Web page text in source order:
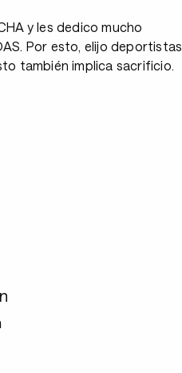
y les dedico mucho
Por esto, elijo deportistas
también implica sacrificio.